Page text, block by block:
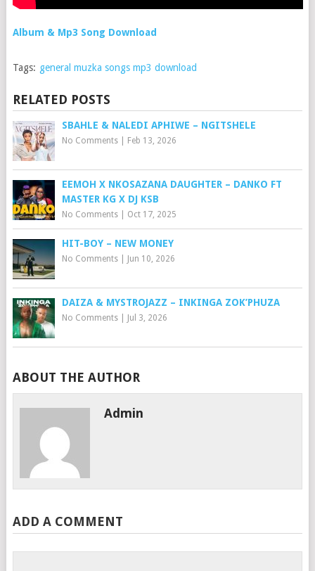
Album & Mp3 Song Download
Tags: general muzka songs mp3 download
RELATED POSTS
SBAHLE & NALEDI APHIWE – NGITSHELE
No Comments| Feb 13, 2026
EEMOH X NKOSAZANA DAUGHTER – DANKO FT
MASTER KG X DJ KSB
No Comments| Oct 17, 2025
HIT-BOY – NEW MONEY
No Comments| Jun 10, 2026
DAIZA & MYSTROJAZZ – INKINGA ZOK’PHUZA
No Comments| Jul 3, 2026
ABOUT THE AUTHOR
Admin
ADD A COMMENT